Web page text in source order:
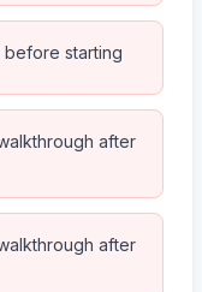
before starting
after
after